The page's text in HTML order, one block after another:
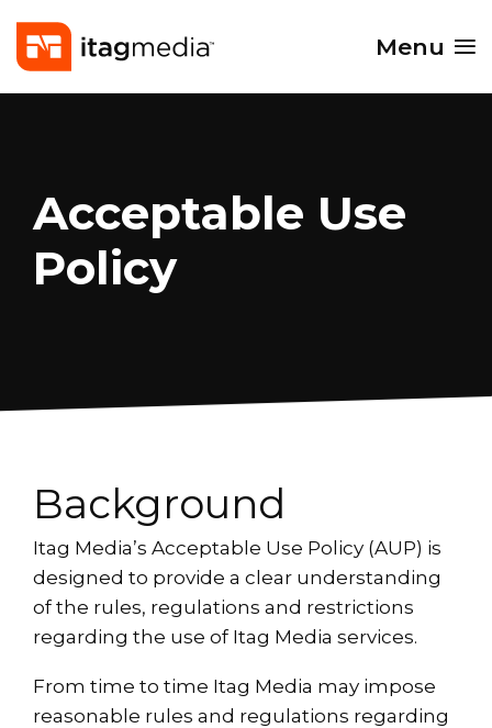
Menu
Acceptable Use
Policy
Background
Itag Media’s Acceptable Use Policy (AUP) is
designed to provide a clear understanding
of the rules, regulations and restrictions
regarding the use of Itag Media services.
From time to time Itag Media may impose
reasonable rules and regulations regarding